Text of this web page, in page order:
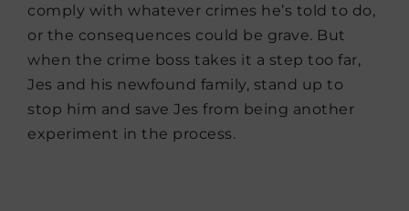
comply with whatever crimes he’s told to do,
or the consequences could be grave. But
when the crime boss takes it a step too far,
Jes and his newfound family, stand up to
stop him and save Jes from being another
experiment in the process.